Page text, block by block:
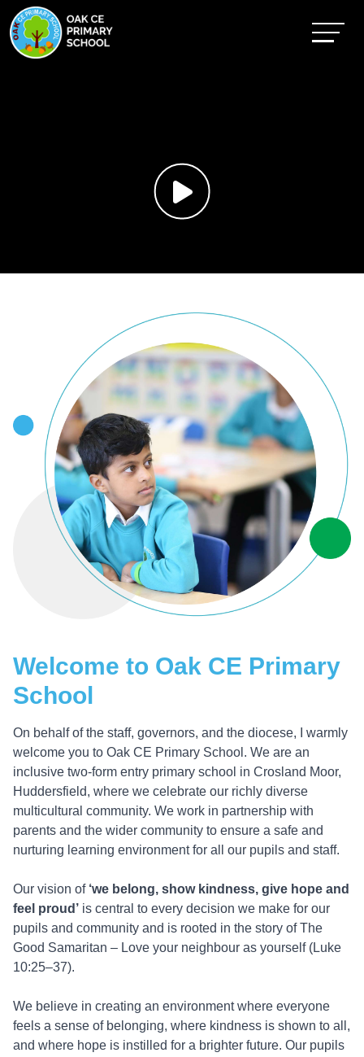
Welcome to Oak CE Primary
School
On behalf of the staff, governors, and the diocese, I warmly
welcome you to Oak CE Primary School. We are an
inclusive two-form entry primary school in Crosland Moor,
Huddersfield, where we celebrate our richly diverse
multicultural community. We work in partnership with
parents and the wider community to ensure a safe and
nurturing learning environment for all our pupils and staff.
Our vision of ‘we belong, show kindness, give hope and
feel proud’ is central to every decision we make for our
pupils and community and is rooted in the story of The
Good Samaritan – Love your neighbour as yourself (Luke
10:25–37).
We believe in creating an environment where everyone
feels a sense of belonging, where kindness is shown to all,
and where hope is instilled for a brighter future. Our pupils